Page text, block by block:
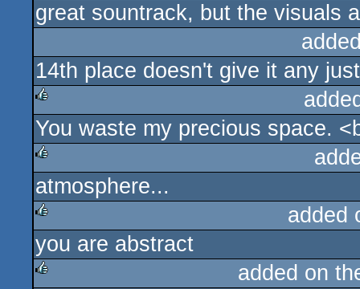
rulez
great sountrack, but the visuals
14th place doesn't give it any
rulez
You waste my precious space.
rulez
atmosphere...
rulez
added
you are abstract
added on